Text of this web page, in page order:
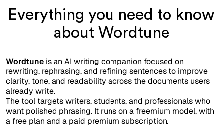
Everything you need to know
about Wordtune
Wordtune is an AI writing companion focused on
rewriting, rephrasing, and refining sentences to improve
clarity, tone, and readability across the documents users
already write.
The tool targets writers, students, and professionals who
want polished phrasing. It runs on a freemium model, with
a free plan and a paid premium subscription.